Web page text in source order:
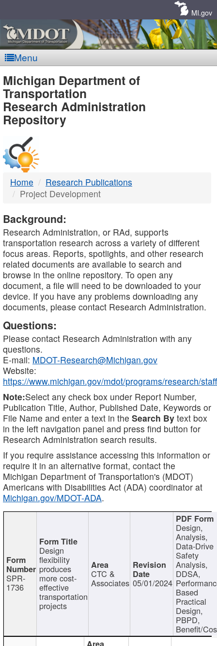
MI.gov
Menu
MDOT
-
DTMB
Michigan Department of
Transportation
Research Administration
Repository
Home
Research Publications
Project Development
Background:
Research Administration, or RAd, supports
transportation research across a variety of different
focus areas. Reports, spotlights, and other research
related documents are available to search and
browse in the online repository. To open any
document, a file will need to be downloaded to your
device. If you have any problems downloading any
documents, please contact Research Administration.
Questions:
Please contact Research Administration with any
questions.
E-mail: MDOT-Research@Michigan.gov
Website:
https://www.michigan.gov/mdot/programs/research/staff
Note:Select any check box under Report Number,
Publication Title, Author, Published Date, Keywords or
File Name and enter a text in the Search By text box
in the left navigation panel and press find button for
Research Administration search results.
If you require assistance accessing this information or
require it in an alternative format, contact the
Michigan Department of Transportation's (MDOT)
Americans with Disabilities Act (ADA) coordinator at
Michigan.gov/MDOT-ADA.
SPR-
1736
Design
flexibility
produces
more cost-
effective
transportation
projects
CTC &
Associates 05/01/2024
Design,
Analysis,
Data-Drive
Safety
Analysis,
DDSA,
Based
Practical
Design,
PBPD,
Benefit/